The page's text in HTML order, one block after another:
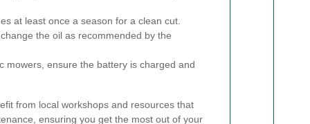
at least once a season for a clean cut.
the oil as recommended by the
mowers, ensure the battery is charged and
from local workshops and resources that
ensuring you get the most out of your